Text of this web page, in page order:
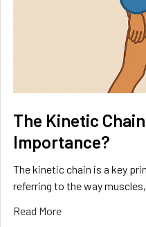
The Kinetic
Importance?
The kinetic chain is a key
referring to the way
Read More